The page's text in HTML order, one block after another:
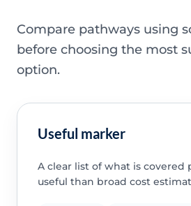
Compare pathways using
before choosing the most
option.
Useful marker
A clear list of what is covered
useful than broad cost